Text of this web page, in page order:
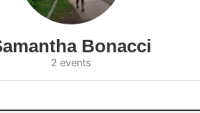
Bonacci
2 events